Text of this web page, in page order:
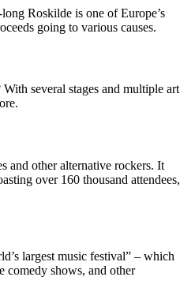
Roskilde is one of Europe’s
going to various causes.
several stages and multiple art
and other alternative rockers. It
over 160 thousand attendees,
largest music festival” – which
comedy shows, and other